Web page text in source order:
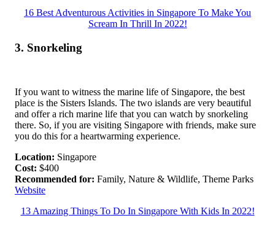
16 Best Adventurous Activities in Singapore To Make You
Scream In Thrill In 2022!
3. Snorkeling
If you want to witness the marine life of Singapore, the best
place is the Sisters Islands. The two islands are very beautiful
and offer a rich marine life that you can watch by snorkeling
there. So, if you are visiting Singapore with friends, make sure
you do this for a heartwarming experience.
Location: Singapore
Cost: $400
Recommended for: Family, Nature & Wildlife, Theme Parks
Website
13 Amazing Things To Do In Singapore With Kids In 2022!